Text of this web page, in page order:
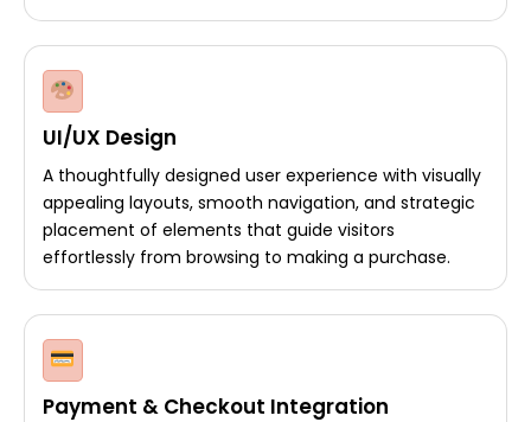
UI/UX Design
A thoughtfully designed user experience with visually
appealing layouts, smooth navigation, and strategic
placement of elements that guide visitors
effortlessly from browsing to making a purchase.
Payment & Checkout Integration